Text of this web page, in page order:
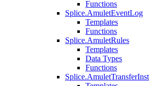
Functions
Splice.AmuletEventLog
Templates
Functions
Splice.AmuletRules
Templates
Data Types
Functions